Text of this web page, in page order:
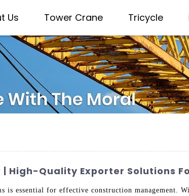
Us Tower Crane Tricycle
High-Quality Exporter Solutions
essential for effective construction management.